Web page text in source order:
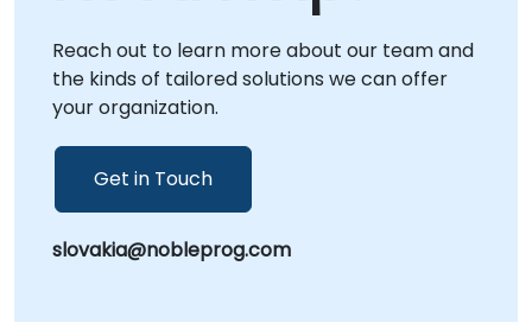
dedicated corporate centers in . NobleProg -
- Your Local Consultancy Partner.
Reach out to learn more about our team and
the kinds of tailored solutions we can offer
your organization.
Get in Touch
slovakia@nobleprog.com